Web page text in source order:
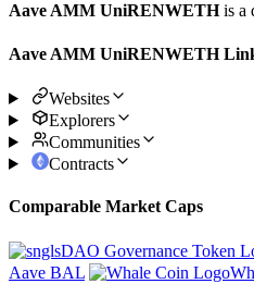
Aave AMM UniRENWETHis a
Aave AMM UniRENWETH
Websites
Explorers
Communities
Contracts
Comparable Market Caps
Aave BAL